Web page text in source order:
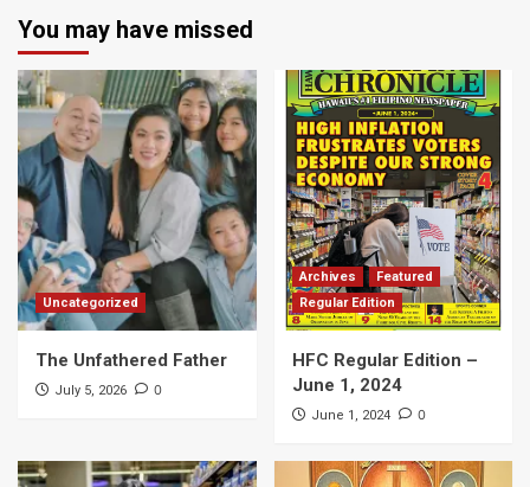
You may have missed
Uncategorized
The Unfathered Father
July 5, 2026 0
Archives
Featured
Regular Edition
HFC Regular Edition –
June 1, 2024
June 1, 2024 0